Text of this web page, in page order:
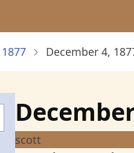
December 4,
scott